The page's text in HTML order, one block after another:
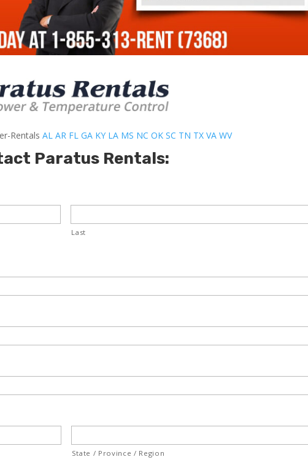
Rentals AL AR FL GA KY LA MS NC OK SC TN TX VA WV
Paratus Rentals:
Last
State / Province / Region